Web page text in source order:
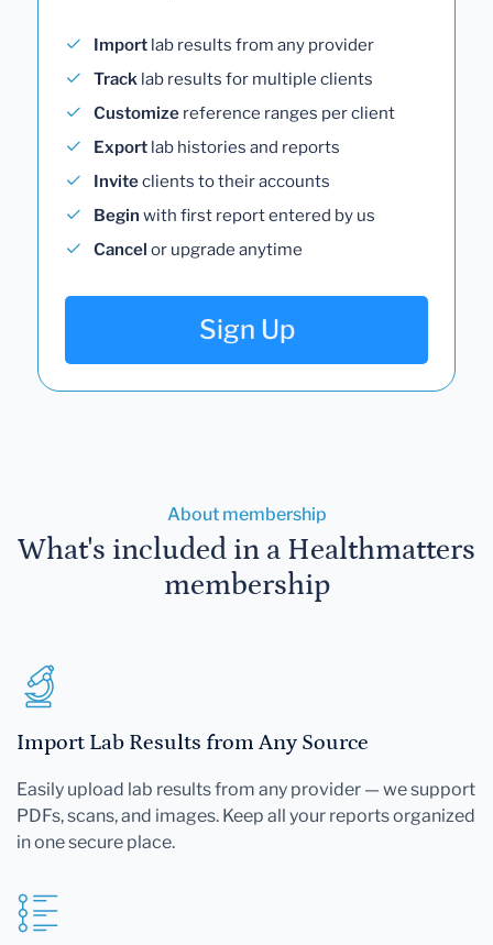
Import lab results from any provider
Track lab results for multiple clients
Customize reference ranges per client
Export lab histories and reports
Inviteclients to their accounts
Begin with first report entered by us
Cancel or upgrade anytime
Sign Up
About membership
What's included in a Healthmatters
membership
Import Lab Results from Any Source
Easily upload lab results from any provider — we support
PDFs, scans, and images. Keep all your reports organized
in one secure place.